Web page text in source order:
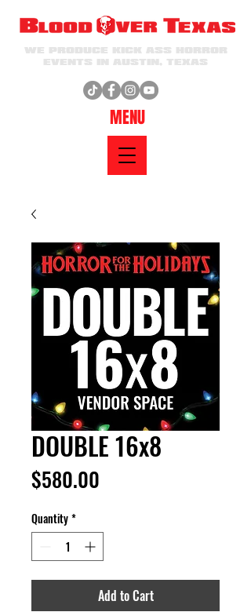
WE PRODUCE KICK ASS HORROR
EVENTS IN AUSTIN, TEXAS
MENU
DOUBLE 16x8
$580.00
Quantity*
Add to Cart